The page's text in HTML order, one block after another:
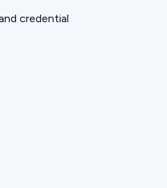
credential